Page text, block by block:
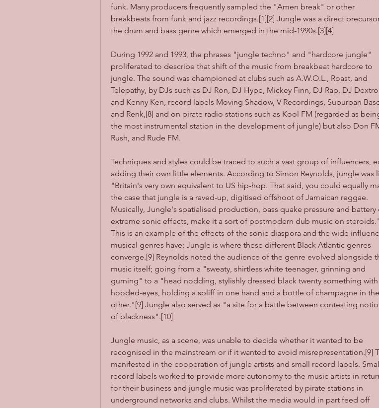
funk. Many producers frequently sampled the "Amen break" or other
breakbeats from funk and jazz recordings.[1][2] Jungle was a direct
the drum and bass genre which emerged in the mid-1990s.[3][4]
During 1992 and 1993, the phrases "jungle techno" and "hardcore jungle"
proliferated to describe that shift of the music from breakbeat hardcore to
jungle. The sound was championed at clubs such as A.W.O.L., Roast, and
Telepathy, by DJs such as DJ Ron, DJ Hype, Mickey Finn, DJ Rap, DJ
and Kenny Ken, record labels Moving Shadow, V Recordings, Suburban
and Renk,[8] and on pirate radio stations such as Kool FM (regarded as
the most instrumental station in the development of jungle) but also Don
Rush, and Rude FM.
Techniques and styles could be traced to such a vast group of influencers,
adding their own little elements. According to Simon Reynolds, jungle was
"Britain's very own equivalent to US hip-hop. That said, you could equally
the case that jungle is a raved-up, digitised offshoot of Jamaican reggae.
Musically, Jungle's spatialised production, bass quake pressure and battery
extreme sonic effects, make it a sort of postmodern dub music on
This is an example of the effects of the sonic diaspora and the wide
musical genres have; Jungle is where these different Black Atlantic genres
converge.[9] Reynolds noted the audience of the genre evolved alongside
music itself; going from a "sweaty, shirtless white teenager, grinning and
gurning" to a "head nodding, stylishly dressed black twenty something with
hooded-eyes, holding a spliff in one hand and a bottle of champagne in the
other."[9] Jungle also served as "a site for a battle between contesting
of blackness".[10]
Jungle music, as a scene, was unable to decide whether it wanted to be
recognised in the mainstream or if it wanted to avoid misrepresentation.[9]
manifested in the cooperation of jungle artists and small record labels.
record labels worked to provide more autonomy to the music artists in
for their business and jungle music was proliferated by pirate stations in
underground networks and clubs. Whilst the media would in part feed off